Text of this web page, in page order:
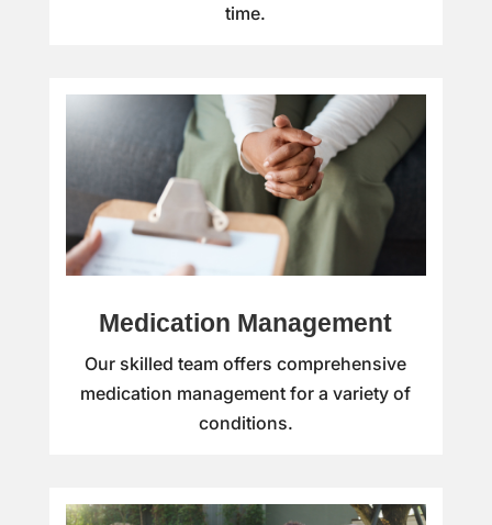
time.
Medication Management
Our skilled team offers comprehensive
medication management for a variety of
conditions.